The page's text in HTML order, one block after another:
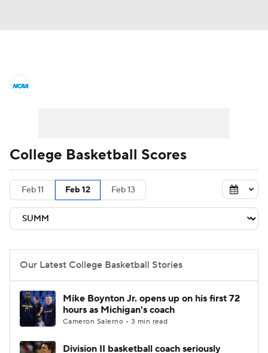
Men's Printable Bracket Schedule
NIT Bracket Standings
Stats Teams Players
College Basketball Betting
Women's BB NBA Draft
Prospect Rankings 2026 Top Recruits
College Basketball Scores
Feb 11 Feb 12 Feb 13
Our Latest College Basketball Stories
Mike Boynton Jr. opens up on his first 72
hours as Michigan's coach
Cameron Salerno • 3 min read
Division II basketball coach seriously